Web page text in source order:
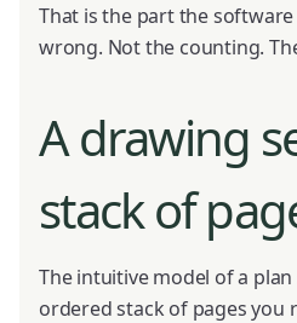
That is the part the
wrong. Not the counting.
A drawing
stack of
The intuitive model of a plan
ordered stack of pages you